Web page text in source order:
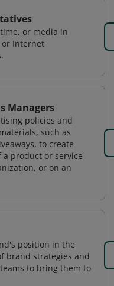
or media in
or Internet
Managers
policies and
such as
to create
product or service
or on an
position in the
brand strategies and
to bring them to